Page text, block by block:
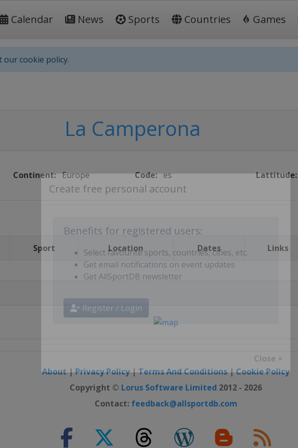
Calendar News Sports Countries Games
our cookie policy.
Benefits for registered users:
Select favourite sports, countries, cities, etc.
Get email notifications on event updates
Get AllSportDB newsletter
La Camperona
Continent: Europe Code: es Lattitude:
Sport Location Dates Links
About|Privacy Policy|Terms And Conditions|Cookie Policy
Copyright © Lorus Software Limited 2012 - 2026
Contact: feedback@allsportdb.com